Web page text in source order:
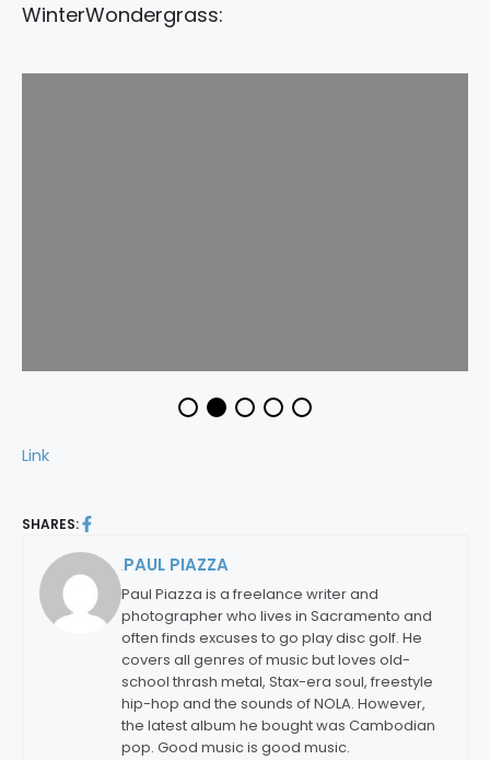
WinterWondergrass:
Link
SHARES:
PAUL PIAZZA
Paul Piazza is a freelance writer and
photographer who lives in Sacramento and
often finds excuses to go play disc golf. He
covers all genres of music but loves old-
school thrash metal, Stax-era soul, freestyle
hip-hop and the sounds of NOLA. However,
the latest album he bought was Cambodian
pop. Good music is good music.